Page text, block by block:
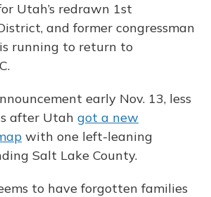
Utah’s redrawn 1st
and former congressman
is running to return to
early Nov. 13, less
after Utah got a new
with one left-leaning
Salt Lake County.
to have forgotten families